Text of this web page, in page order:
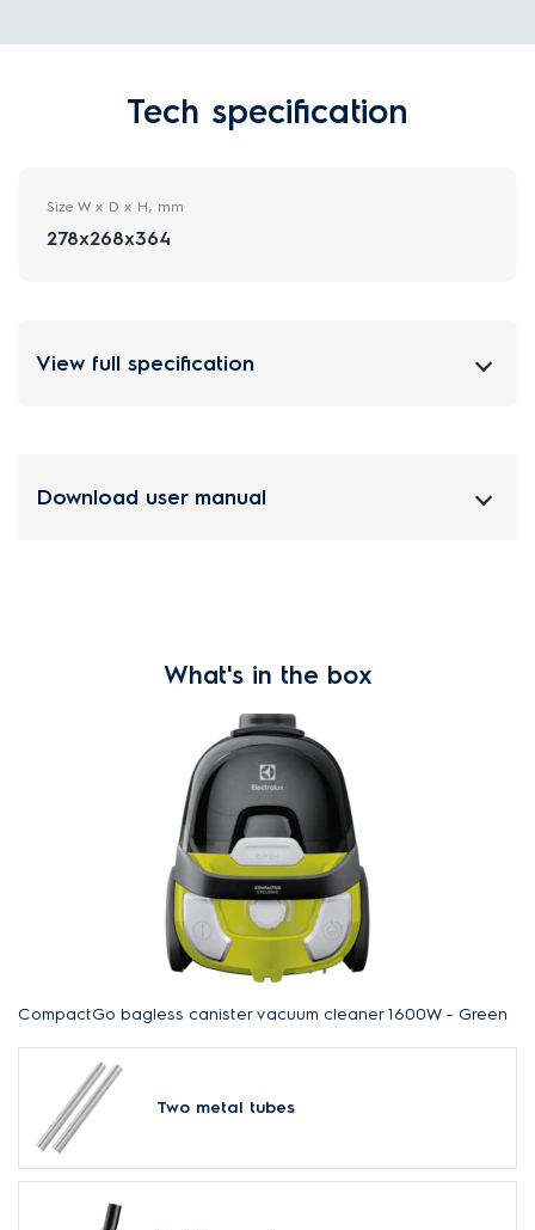
Tech specification
Size W x D x H, mm
278x268x364
View full specification
Download user manual
What's in the box
CompactGo bagless canister vacuum cleaner 1600W - Green
Two metal tubes